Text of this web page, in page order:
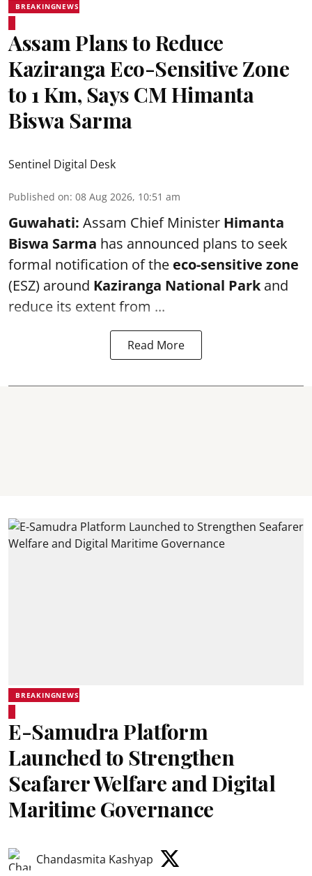
BREAKINGNEWS
Assam Plans to Reduce
Kaziranga Eco-Sensitive Zone
to 1 Km, Says CM Himanta
Biswa Sarma
Sentinel Digital Desk
Published on: 08 Aug 2026, 10:51 am
Guwahati: Assam Chief Minister Himanta
Biswa Sarma has announced plans to seek
formal notification of the eco-sensitive zone
(ESZ) around Kaziranga National Parkand
reduce its extent from ...
Read More
BREAKINGNEWS
E-Samudra Platform
Launched to Strengthen
Seafarer Welfare and Digital
Maritime Governance
Chandasmita Kashyap